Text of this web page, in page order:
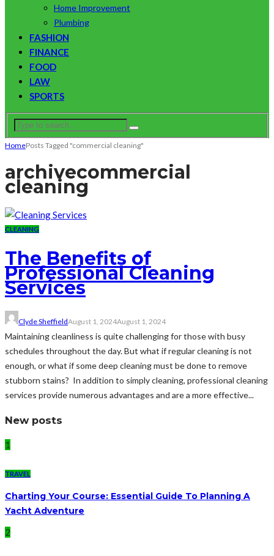
Home Improvement
Plumbing
FASHION
FINANCE
FOOD
LAW
SPORTS
HomePosts Tagged "commercial cleaning"
archivecommercial
cleaning
CLEANING
The Benefits of
Professional Cleaning
Services
Clyde SheffieldAugust 1, 2024August 1, 2024
Maintaining cleanliness is quite challenging for those with busy
schedules throughout the day. But what if regular cleaning is not
enough, or what if some deep cleaning must be done to remove
stubborn stains? In addition to simply cleaning, professional cleaning
services provide numerous advantages and are a more effective...
New posts
1
TRAVEL
Charting Your Course: Essential Guide To Planning A
Yacht Adventure
2